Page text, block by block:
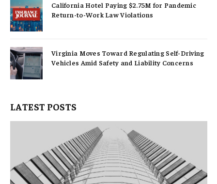
California Hotel Paying $2.75M for Pandemic
Return-to-Work Law Violations
Virginia Moves Toward Regulating Self-Driving
Vehicles Amid Safety and Liability Concerns
LATEST POSTS